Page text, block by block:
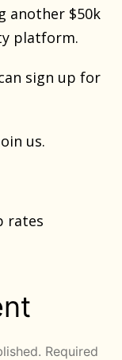
another $50k
platform.
sign up for
us.
rates
Required